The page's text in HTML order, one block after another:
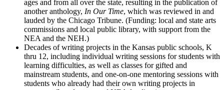
ages and from all over the state, resulting in the publication of
another anthology, In Our Time, which was reviewed in and
lauded by the Chicago Tribune. (Funding: local and state arts
commissions and local public library, with support from the
NEA and the NEH.)
Decades of writing projects in the Kansas public schools, K
thru 12, including individual writing sessions for students with
learning difficulties, as well as classes for gifted and
mainstream students, and one-on-one mentoring sessions with
students who already had their own writing projects in